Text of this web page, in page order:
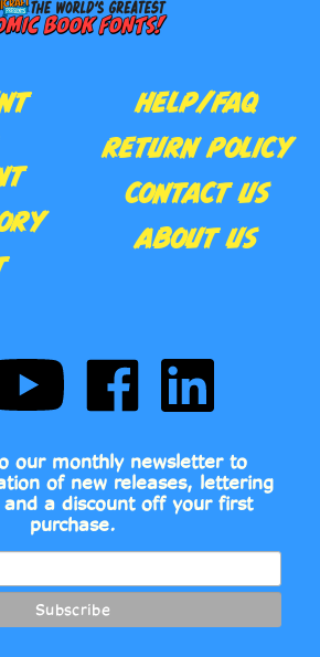
RETURN POLICY
CONTACT US
ABOUT US
Comic
Book
Fonts
on
Comic
Book
Fonts
on
and a discount off your first
purchase.